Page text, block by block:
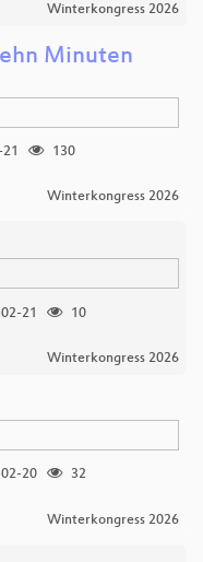
Winterkongress 2026
Minuten
130
Winterkongress 2026
21
10
Winterkongress 2026
20
32
Winterkongress 2026